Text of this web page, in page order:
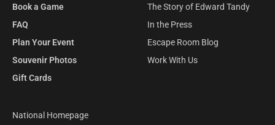
Book a Game
FAQ
Plan Your Event
Souvenir Photos
Gift Cards
The Story of Edward Tandy
In the Press
Escape Room Blog
Work With Us
National Homepage